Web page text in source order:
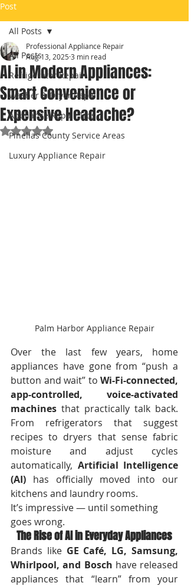
Post
All Posts
Refrigerator Repair
Washer & Dryer Repair
Appliance Repair Tips
Pinellas County Service Areas
Luxury Appliance Repair
All Posts
AI in Modern Appliances:
Smart Convenience or
Expensive Headache?
Professional Appliance Repair
Aug 13, 2025 3 min read
Rated NaN out of 5 stars.
Palm Harbor Appliance Repair
Over the last few years, home
appliances have gone from “push a
button and wait” to Wi-Fi-connected,
app-controlled, voice-activated
machines that practically talk back.
From refrigerators that suggest
recipes to dryers that sense fabric
moisture and adjust cycles
automatically, Artificial Intelligence
(AI) has officially moved into our
kitchens and laundry rooms.
It’s impressive — until something
goes wrong.
The Rise of AI in Everyday Appliances
Brands like GE Café, LG, Samsung,
Whirlpool, and Bosch have released
appliances that “learn” from your